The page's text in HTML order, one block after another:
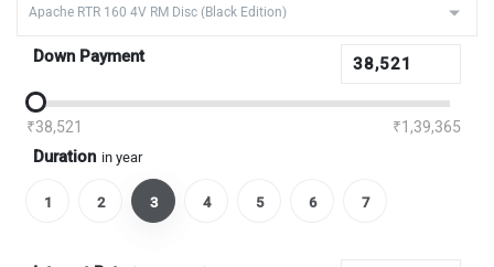
Down Payment
₹38,521 ₹1,39,365
Duration in year
1 2 3 4 5 6 7